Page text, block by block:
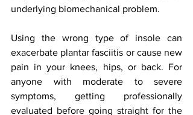
underlying biomechanical problem.
Using the wrong type of insole can
exacerbate plantar fasciitis or cause new
pain in your knees, hips, or back. For
anyone with moderate to severe
symptoms, getting professionally
evaluated before going straight for the